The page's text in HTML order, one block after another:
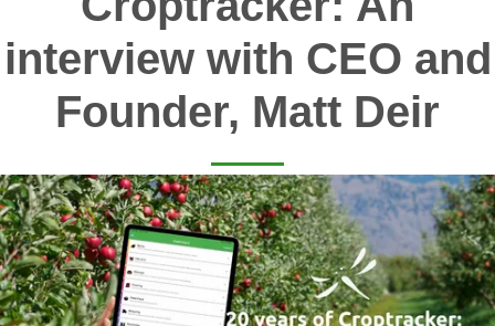
interview with CEO and
Founder, Matt Deir